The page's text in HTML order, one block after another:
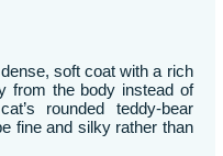
soft coat with a rich
from the body instead of
rounded teddy-bear
fine and silky rather than